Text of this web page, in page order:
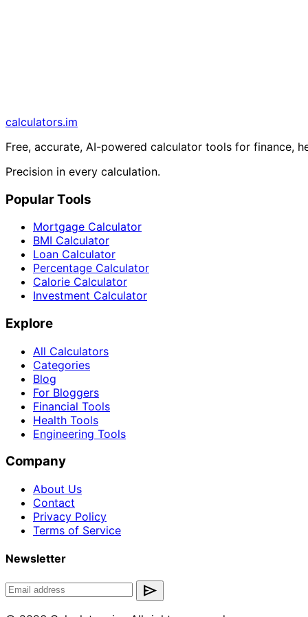
calculators.im
Free, accurate, AI-powered calculator tools for finance,
Precision in every calculation.
Popular Tools
Mortgage Calculator
BMI Calculator
Loan Calculator
Percentage Calculator
Calorie Calculator
Investment Calculator
Explore
All Calculators
Categories
Blog
For Bloggers
Financial Tools
Health Tools
Engineering Tools
Company
About Us
Contact
Privacy Policy
Terms of Service
Newsletter
send